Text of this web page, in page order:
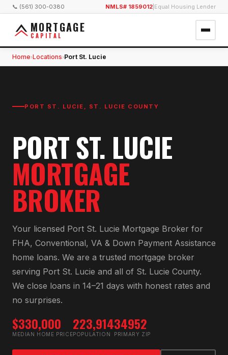
📞 (561) 300-0380 NMLS# 1859012 Equal Housing Lender
MORTGAGE
CAPITAL
Home›Locations›Port St. Lucie
PORT ST. LUCIE , ST. LUCIE COUNTY
PORT ST. LUCIE
MORTGAGE
BROKER
Your licensed Port St. Lucie Mortgage Broker for
FHA, Conventional, VA & Down Payment Assistance
home loans. We are a trusted mortgage broker
serving Port St. Lucie and all of St. Lucie County.
We close loans in 14–21 days with honest rates and
no surprises.
$330,000
MEDIAN HOME PRICE
223,914
POPULATION
34952
PRIMARY ZIP